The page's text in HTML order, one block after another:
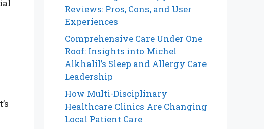
Reviews: Pros, Cons, and User
Experiences
Comprehensive Care Under One
Roof: Insights into Michel
Alkhalil’s Sleep and Allergy Care
Leadership
How Multi-Disciplinary
Healthcare Clinics Are Changing
Local Patient Care